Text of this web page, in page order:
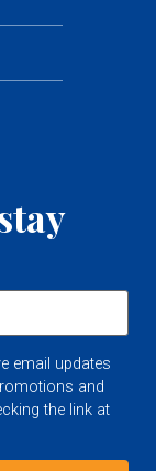
email updates
and
the link at